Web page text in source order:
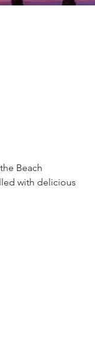
Beach
with delicious